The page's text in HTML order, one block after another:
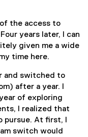
the access to
years later, I can
given me a wide
time here.
and switched to
after a year. I
of exploring
I realized that
At first, I
switch would